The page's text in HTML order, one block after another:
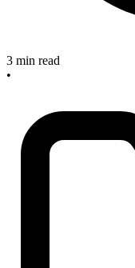
3 min read
•